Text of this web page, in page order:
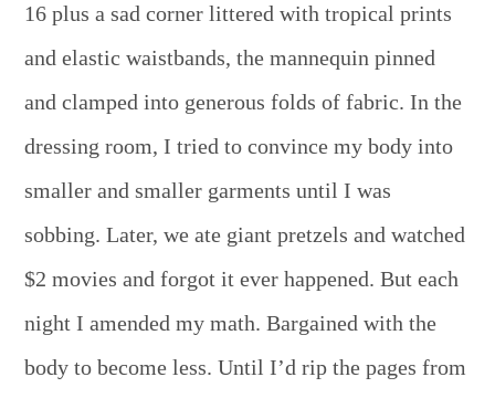
16 plus a sad corner littered with tropical prints
and elastic waistbands, the mannequin pinned
and clamped into generous folds of fabric. In the
dressing room, I tried to convince my body into
smaller and smaller garments until I was
sobbing. Later, we ate giant pretzels and watched
$2 movies and forgot it ever happened. But each
night I amended my math. Bargained with the
body to become less. Until I’d rip the pages from